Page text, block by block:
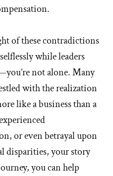
of these contradictions
while leaders
not alone. Many
with the realization
like a business than a
or even betrayal upon
disparities, your story
you can help